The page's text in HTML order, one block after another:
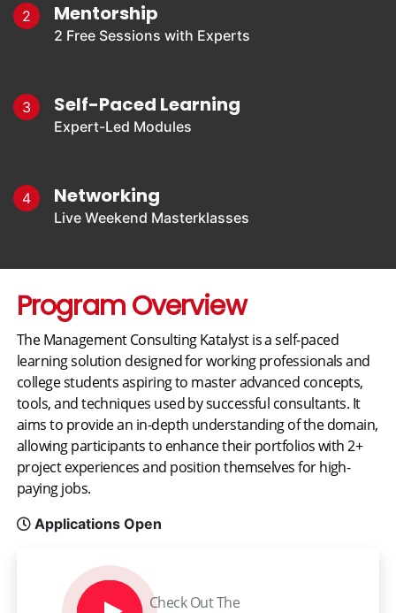
2 Mentorship
2 Free Sessions with Experts
3 Self-Paced Learning
Expert-Led Modules
4 Networking
Live Weekend Masterklasses
Program Overview
The Management Consulting Katalyst is a self-paced
learning solution designed for working professionals and
college students aspiring to master advanced concepts,
tools, and techniques used by successful consultants. It
aims to provide an in-depth understanding of the domain,
allowing participants to enhance their portfolios with 2+
project experiences and position themselves for high-
paying jobs.
Applications Open
Check Out The